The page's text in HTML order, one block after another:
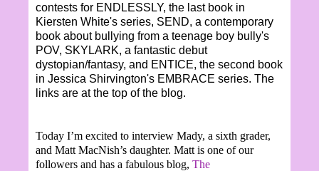
contests for ENDLESSLY, the last book in
Kiersten White's series, SEND, a contemporary
book about bullying from a teenage boy bully's
POV, SKYLARK, a fantastic debut
dystopian/fantasy, and ENTICE, the second book
in Jessica Shirvington's EMBRACE series. The
links are at the top of the blog.
Today I’m excited to interview Mady, a sixth grader,
and Matt MacNish’s daughter. Matt is one of our
followers and has a fabulous blog, The